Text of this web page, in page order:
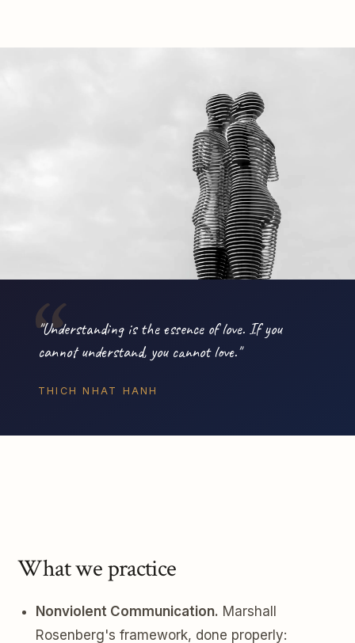
"Understanding is the essence of love. If you
cannot understand, you cannot love."
THICH NHAT HANH
What we practice
Nonviolent Communication. Marshall
Rosenberg's framework, done properly: